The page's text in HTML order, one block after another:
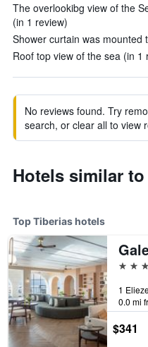
The overlookibg view of the
(in 1 review)
Shower curtain was mounted
Roof top view of the sea (in 1
No reviews found. Try
search, or clear all to view
Hotels similar
Top Tiberias hotels
5 stars
0.0 mi
$341